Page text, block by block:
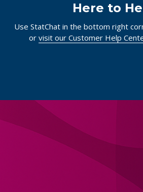
Here to
Use StatChat in the bottom right
or visit our Customer Help